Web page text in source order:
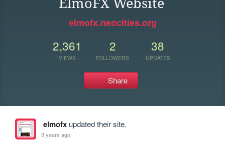
ElmoFX Website
elmofx.neocities.org
2,361
VIEWS
2
FOLLOWERS
38
UPDATES
Share
elmofxupdated their site.
3 years ago